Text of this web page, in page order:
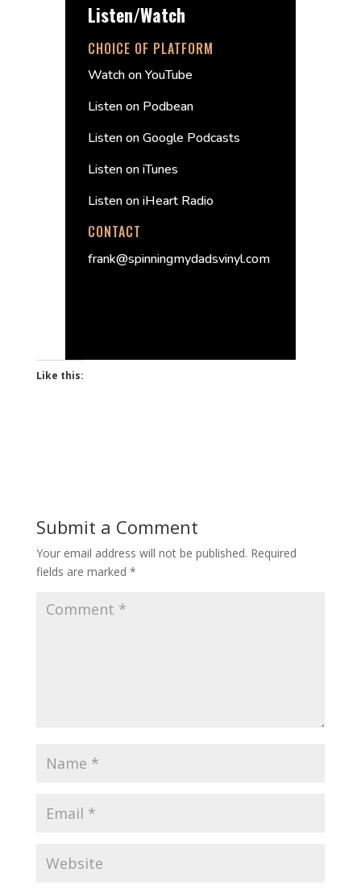
Listen/Watch
CHOICE OF PLATFORM
Watch on YouTube
Listen on Podbean
Listen on Google Podcasts
Listen on iTunes
Listen on iHeart Radio
CONTACT
frank@spinningmydadsvinyl.com
Like this:
Submit a Comment
Your email address will not be published. Required
fields are marked *